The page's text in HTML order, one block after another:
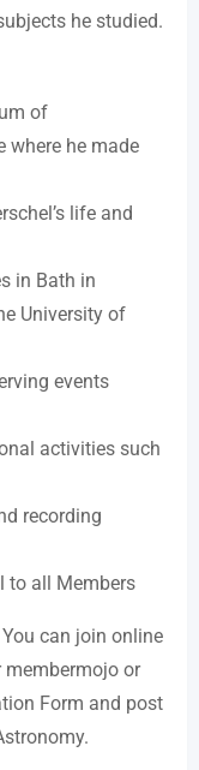
he studied.
of
where he made
life and
in Bath in
University of
events
activities such
recording
to all Members
can join online
or
Form and post